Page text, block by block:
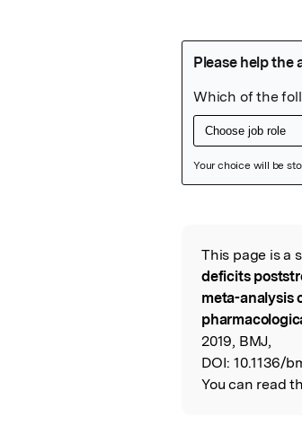
Read
This page is a
deficits
meta-analysis
2019, BMJ,
DOI: 10.1136/
You can read